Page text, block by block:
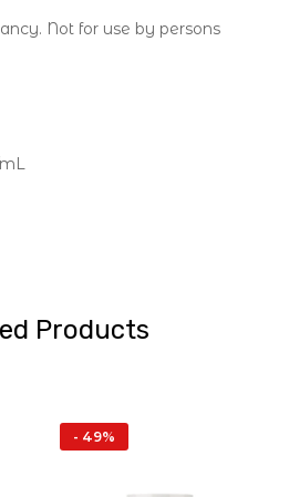
Not for use by persons
Products
- 49%